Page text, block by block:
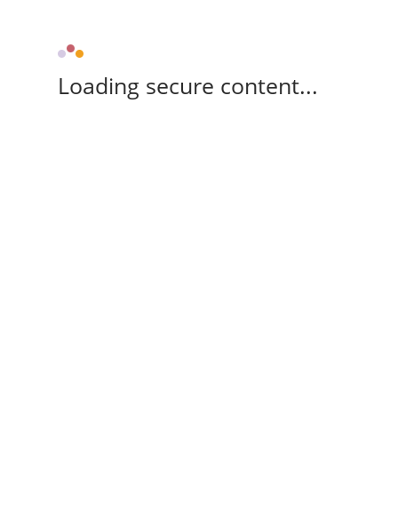
Loading secure content...